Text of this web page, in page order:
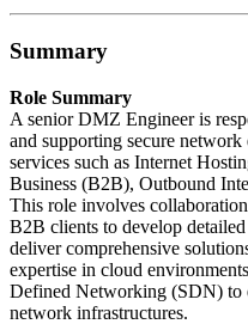
Summary
Role Summary
A senior DMZ Engineer is
and supporting secure
services such as Internet
Business (B2B), Outbound
This role involves
B2B clients to develop
deliver comprehensive
expertise in cloud
Defined Networking (SDN) to
network infrastructures.